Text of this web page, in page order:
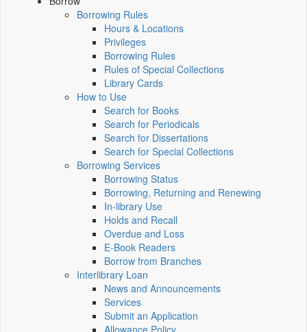
Borrowing Rules
Hours & Locations
Privileges
Borrowing Rules
Rules of Special Collections
Library Cards
How to Use
Search for Books
Search for Periodicals
Search for Dissertations
Search for Special Collections
Borrowing Services
Borrowing Status
Borrowing, Returning and Renewing
In-library Use
Holds and Recall
Overdue and Loss
E-Book Readers
Borrow from Branches
Interlibrary Loan
News and Announcements
Services
Submit an Application